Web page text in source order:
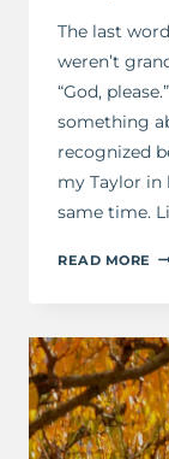
The last
weren’t
“God,
something
recognized
my Taylor in
same time.
READ MORE
IS